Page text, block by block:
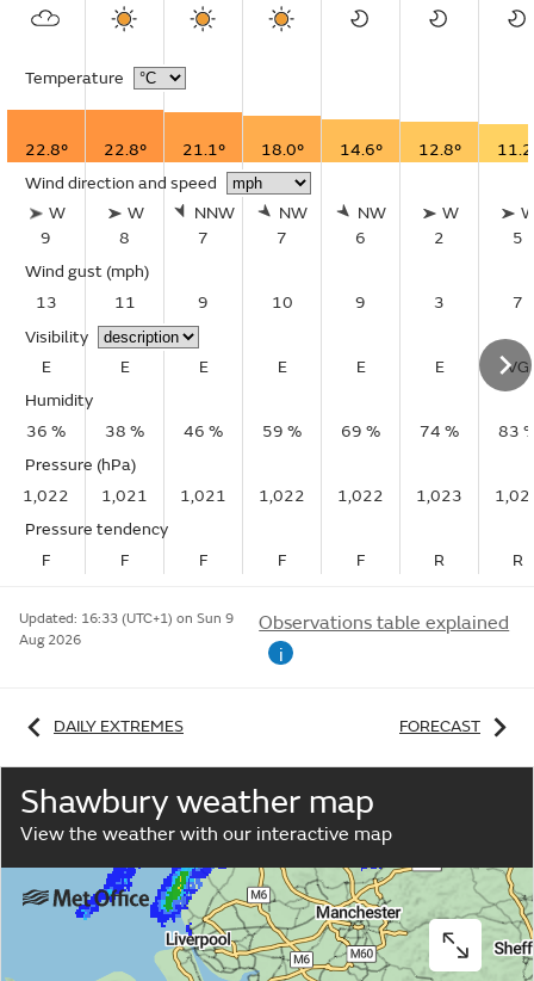
Temperature
22.8° 22.8° 21.1° 18.0° 14.6° 12.8°
Wind direction and speed
W
9
W
8
NNW
7
NW
7
NW
6
W
2
5
Wind gust (mph)
13
11 9 10 9 3
7
Visibility
E
E E E E E
VG
Humidity
36 %
38 % 46 % 59 % 69 % 74 %
83
Pressure (hPa)
1,022
1,021 1,021 1,022 1,022 1,023
Pressure tendency
F
F F F F R R
Updated: 16:33 (UTC+1) on Sun 9
Aug 2026
Observations table explained
i
DAILY EXTREMES FORECAST
Shawbury weather map
View the weather with our interactive map